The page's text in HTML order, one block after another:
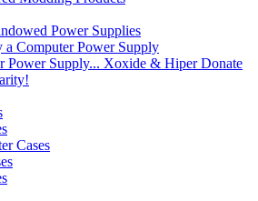
Power Supplies
Computer Power Supply
Power Supply... Xoxide & Hiper Donate
Cases